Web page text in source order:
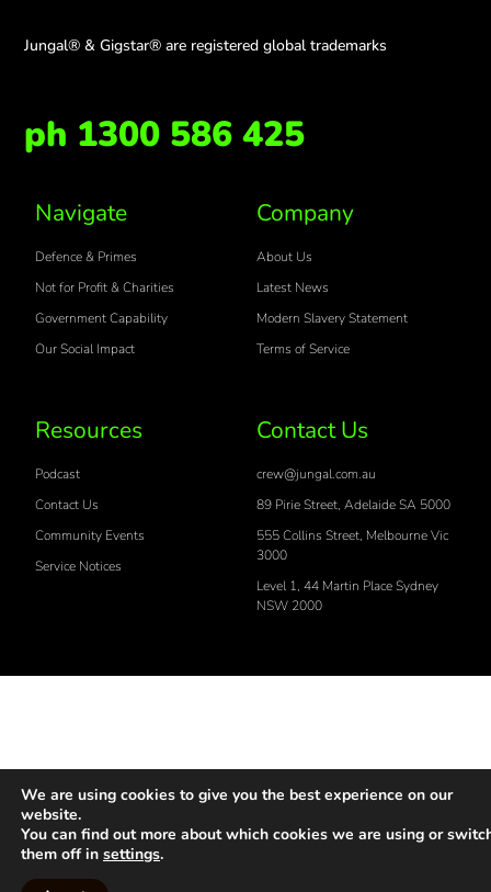
Jungal® & Gigstar® are registered global trademarks
ph 1300 586 425
Navigate
Defence & Primes
Not for Profit & Charities
Government Capability
Our Social Impact
Company
About Us
Latest News
Modern Slavery Statement
Terms of Service
Resources
Podcast
Contact Us
Community Events
Service Notices
Contact Us
crew@jungal.com.au
89 Pirie Street, Adelaide SA 5000
555 Collins Street, Melbourne Vic
3000
Level 1, 44 Martin Place Sydney
NSW 2000
We are using cookies to give you the best experience on our
website.
You can find out more about which cookies we are using or
them off in settings.